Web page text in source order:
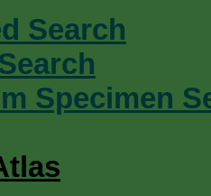
Search
Specimen